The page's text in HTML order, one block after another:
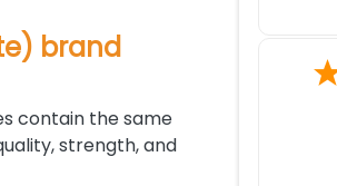
brand
contain the same
strength, and